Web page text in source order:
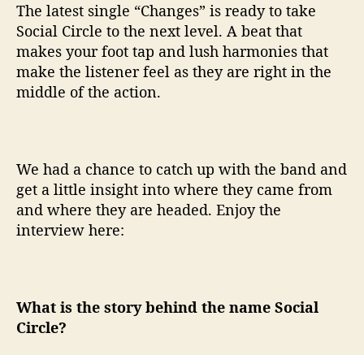
The latest single “Changes” is ready to take
Social Circle to the next level. A beat that
makes your foot tap and lush harmonies that
make the listener feel as they are right in the
middle of the action.
We had a chance to catch up with the band and
get a little insight into where they came from
and where they are headed. Enjoy the
interview here:
What is the story behind the name Social
Circle?